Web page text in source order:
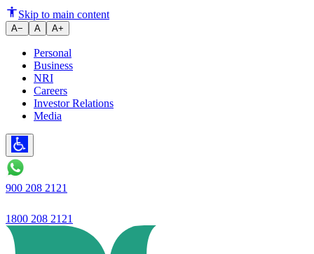
Ujjivan Small Finance Bank
Skip to main content
A− A A+
Personal
Business
NRI
Careers
Investor Relations
Media
900 208 2121
1800 208 2121